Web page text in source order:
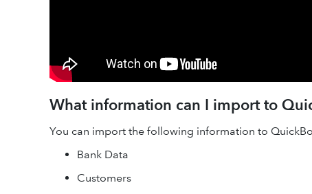
What information can I import to
You can import the following information to
Bank Data
Customers